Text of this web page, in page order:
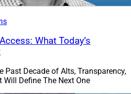
What Today’s
Past Decade of Alts, Transparency,
Define The Next One